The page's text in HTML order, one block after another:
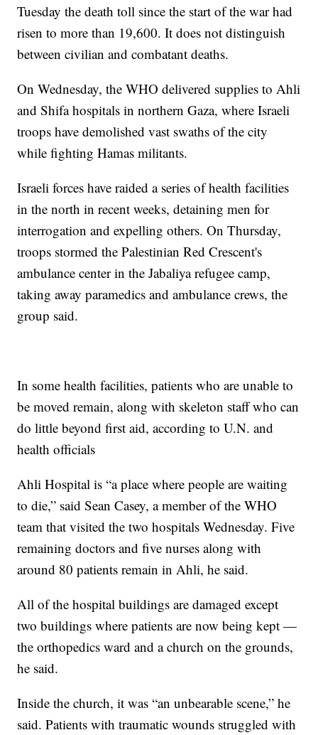
Tuesday the death toll since the start of the war had
risen to more than 19,600. It does not distinguish
between civilian and combatant deaths.
On Wednesday, the WHO delivered supplies to Ahli
and Shifa hospitals in northern Gaza, where Israeli
troops have demolished vast swaths of the city
while fighting Hamas militants.
Israeli forces have raided a series of health facilities
in the north in recent weeks, detaining men for
interrogation and expelling others. On Thursday,
troops stormed the Palestinian Red Crescent's
ambulance center in the Jabaliya refugee camp,
taking away paramedics and ambulance crews, the
group said.
In some health facilities, patients who are unable to
be moved remain, along with skeleton staff who can
do little beyond first aid, according to U.N. and
health officials
Ahli Hospital is “a place where people are waiting
to die,” said Sean Casey, a member of the WHO
team that visited the two hospitals Wednesday. Five
remaining doctors and five nurses along with
around 80 patients remain in Ahli, he said.
All of the hospital buildings are damaged except
two buildings where patients are now being kept —
the orthopedics ward and a church on the grounds,
he said.
Inside the church, it was “an unbearable scene,” he
said. Patients with traumatic wounds struggled with